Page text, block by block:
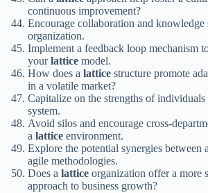
continuous improvement?
Encourage collaboration and knowledge
organization.
Implement a feedback loop mechanism
yourlattice model.
How does a lattice structure promote
in a volatile market?
Capitalize on the strengths of
system.
Avoid silos and encourage cross-
a lattice environment.
Explore the potential synergies between
agile methodologies.
Does a lattice organization offer a more
approach to business growth?